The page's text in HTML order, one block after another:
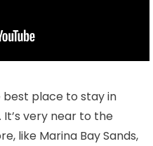
best place to stay in
very near to the
like Marina Bay Sands,